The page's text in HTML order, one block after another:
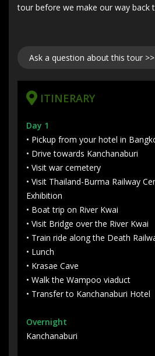
tour before we make our way back
Ask a question about this tour >>
ITINERARY
Day 1
• Pickup from your hotel in
• Drive towards Kanchanaburi
• Visit war cemetery
• Visit Thailand-Burma Railway
Exhibition
• Boat trip on River Kwai
• Visit Bridge over the River Kwai
• Train ride along the Death
• Lunch
• Krasae Cave
• Walk the Wampoo viaduct
• Transfer to Kanchanaburi Hotel
Overnight
Kanchanaburi